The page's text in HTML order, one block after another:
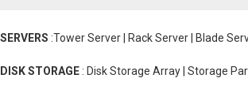
SERVERS :Tower Server | Rack Server | Blade
DISK STORAGE : Disk Storage Array | Storage